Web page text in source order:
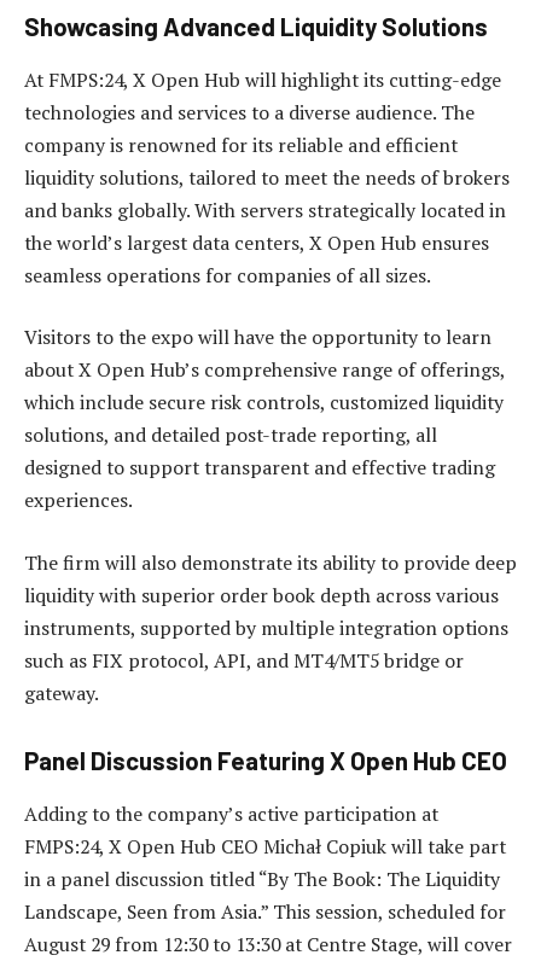
Showcasing Advanced Liquidity Solutions
At FMPS:24, X Open Hub will highlight its cutting-edge
technologies and services to a diverse audience. The
company is renowned for its reliable and efficient
liquidity solutions, tailored to meet the needs of brokers
and banks globally. With servers strategically located in
the world’s largest data centers, X Open Hub ensures
seamless operations for companies of all sizes.
Visitors to the expo will have the opportunity to learn
about X Open Hub’s comprehensive range of offerings,
which include secure risk controls, customized liquidity
solutions, and detailed post-trade reporting, all
designed to support transparent and effective trading
experiences.
The firm will also demonstrate its ability to provide deep
liquidity with superior order book depth across various
instruments, supported by multiple integration options
such as FIX protocol, API, and MT4/MT5 bridge or
gateway.
Panel Discussion Featuring X Open Hub CEO
Adding to the company’s active participation at
FMPS:24, X Open Hub CEO Michał Copiuk will take part
in a panel discussion titled “By The Book: The Liquidity
Landscape, Seen from Asia.” This session, scheduled for
August 29 from 12:30 to 13:30 at Centre Stage, will cover